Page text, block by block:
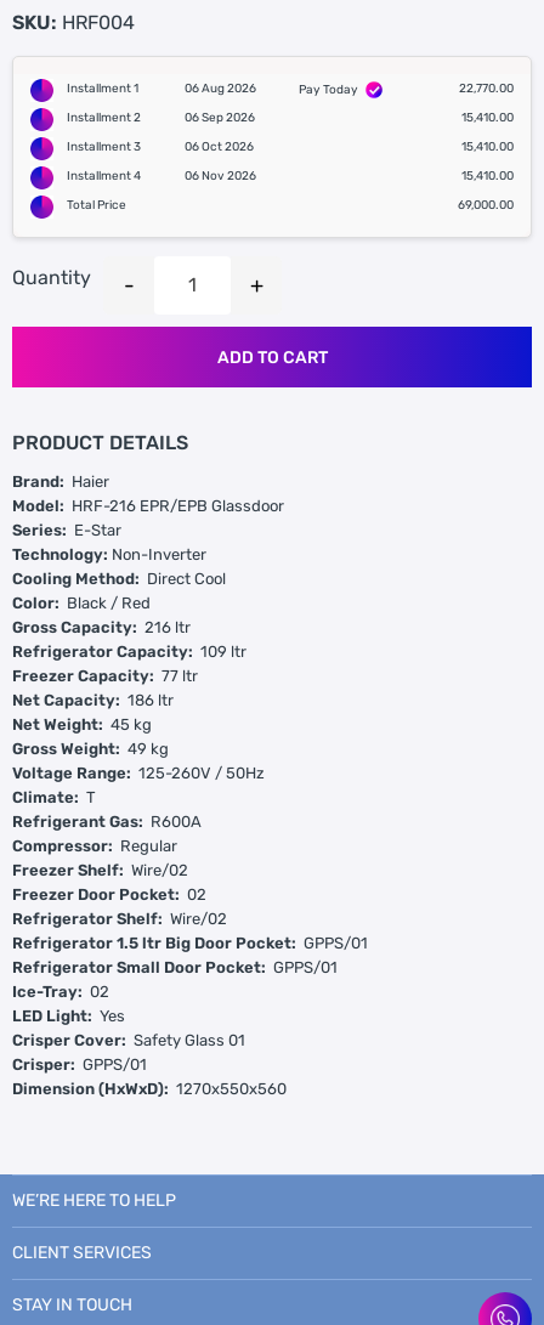
SKU: HRF004
Installment 1 06 Aug 2026 Pay Today
22,770.00
Installment 2
06 Sep 2026
15,410.00
Installment 3
06 Oct 2026
15,410.00
Installment 4
06 Nov 2026
15,410.00
Total Price
69,000.00
Quantity
ADD TO CART
PRODUCT DETAILS
Brand: Haier
Model: HRF-216 EPR/EPB Glassdoor
Series: E-Star
Technology: Non-Inverter
Cooling Method: Direct Cool
Color: Black / Red
Gross Capacity: 216 ltr
Refrigerator Capacity: 109 ltr
Freezer Capacity: 77 ltr
Net Capacity: 186 ltr
Net Weight: 45 kg
Gross Weight: 49 kg
Voltage Range: 125-260V / 50Hz
Climate: T
Refrigerant Gas: R600A
Compressor: Regular
Freezer Shelf: Wire/02
Freezer Door Pocket: 02
Refrigerator Shelf: Wire/02
Refrigerator 1.5 ltr Big Door Pocket: GPPS/01
Refrigerator Small Door Pocket: GPPS/01
Ice-Tray: 02
LED Light: Yes
Crisper Cover: Safety Glass 01
Crisper: GPPS/01
Dimension (HxWxD): 1270x550x560
WE’RE HERE TO HELP
CLIENT SERVICES
STAY IN TOUCH